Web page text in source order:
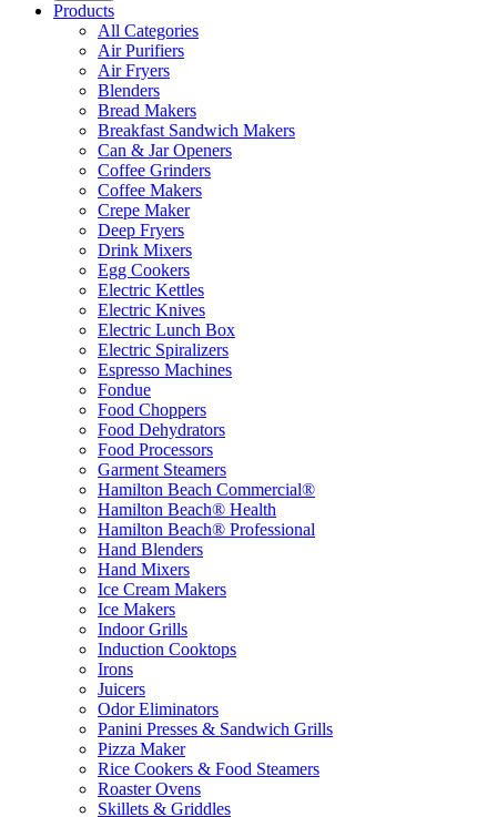
Products
All Categories
Air Purifiers
Air Fryers
Blenders
Bread Makers
Breakfast Sandwich Makers
Can & Jar Openers
Coffee Grinders
Coffee Makers
Crepe Maker
Deep Fryers
Drink Mixers
Egg Cookers
Electric Kettles
Electric Knives
Electric Lunch Box
Electric Spiralizers
Espresso Machines
Fondue
Food Choppers
Food Dehydrators
Food Processors
Garment Steamers
Hamilton Beach Commercial®
Hamilton Beach® Health
Hamilton Beach® Professional
Hand Blenders
Hand Mixers
Ice Cream Makers
Ice Makers
Indoor Grills
Induction Cooktops
Irons
Juicers
Odor Eliminators
Panini Presses & Sandwich Grills
Pizza Maker
Rice Cookers & Food Steamers
Roaster Ovens
Skillets & Griddles